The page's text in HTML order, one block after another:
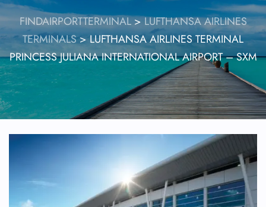
FINDAIRPORTTERMINAL>LUFTHANSA AIRLINES
TERMINALS>LUFTHANSA AIRLINES TERMINAL
PRINCESS JULIANA INTERNATIONAL AIRPORT – SXM